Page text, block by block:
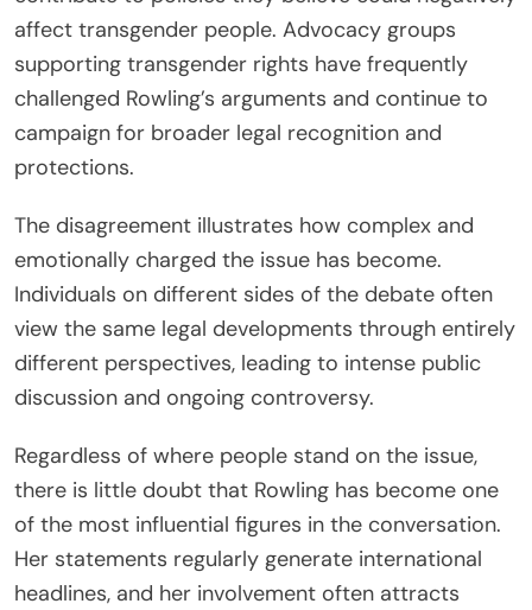
affect transgender people. Advocacy groups
supporting transgender rights have frequently
challenged Rowling’s arguments and continue to
campaign for broader legal recognition and
protections.
The disagreement illustrates how complex and
emotionally charged the issue has become.
Individuals on different sides of the debate often
view the same legal developments through entirely
different perspectives, leading to intense public
discussion and ongoing controversy.
Regardless of where people stand on the issue,
there is little doubt that Rowling has become one
of the most influential figures in the conversation.
Her statements regularly generate international
headlines, and her involvement often attracts